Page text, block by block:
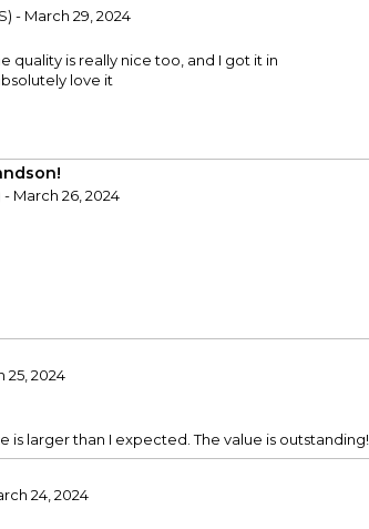
- March 29, 2024
quality is really nice too, and I got it in
love it
March 26, 2024
25, 2024
is larger than I expected. The value is outstanding!
24, 2024